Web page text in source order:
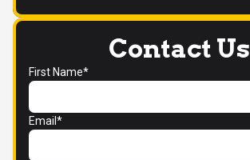
Contact Us
First Name*
Email*